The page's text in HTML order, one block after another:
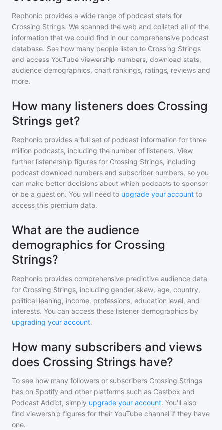
Rephonic provides a wide range of podcast stats for
Crossing Strings. We scanned the web and collated all of the
information that we could find in our comprehensive podcast
database. See how many people listen to Crossing Strings
and access YouTube viewership numbers, download stats,
audience demographics, chart rankings, ratings, reviews and
more.
How many listeners does Crossing
Strings get?
Rephonic provides a full set of podcast information for three
million podcasts, including the number of listeners. View
further listenership figures for Crossing Strings, including
podcast download numbers and subscriber numbers, so you
can make better decisions about which podcasts to sponsor
or be a guest on. You will need to upgrade your account to
access this premium data.
What are the audience
demographics for Crossing
Strings?
Rephonic provides comprehensive predictive audience data
for Crossing Strings, including gender skew, age, country,
political leaning, income, professions, education level, and
interests. You can access these listener demographics by
upgrading your account.
How many subscribers and views
does Crossing Strings have?
To see how many followers or subscribers Crossing Strings
has on Spotify and other platforms such as Castbox and
Podcast Addict, simply upgrade your account. You'll also
find viewership figures for their YouTube channel if they have
one.